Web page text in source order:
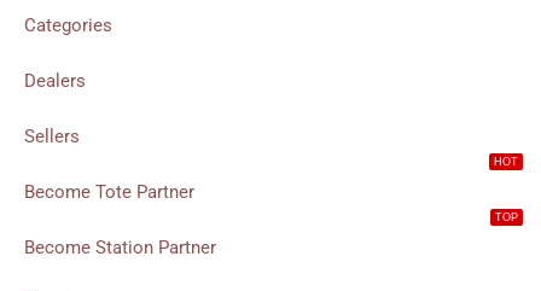
Categories
Dealers
Sellers
HOT
Become Tote Partner
TOP
Become Station Partner